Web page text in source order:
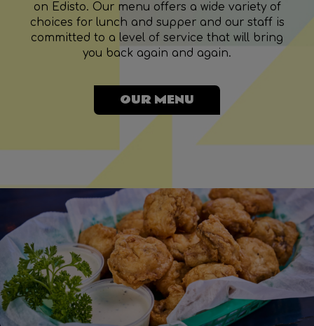
on Edisto. Our menu offers a wide variety of
choices for lunch and supper and our staff is
committed to a level of service that will bring
you back again and again.
OUR MENU